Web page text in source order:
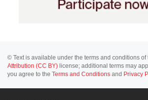
© Text is available under the terms and conditions of
Attribution (CC BY) license; additional terms may
you agree to the Terms and Conditions and Privacy